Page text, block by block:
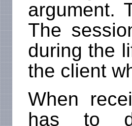
argument.
The
during the
the client
When
has to